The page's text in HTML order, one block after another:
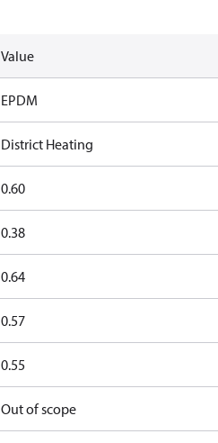
Value
EPDM
District Heating
0.60
0.38
0.64
0.57
0.55
Out of scope